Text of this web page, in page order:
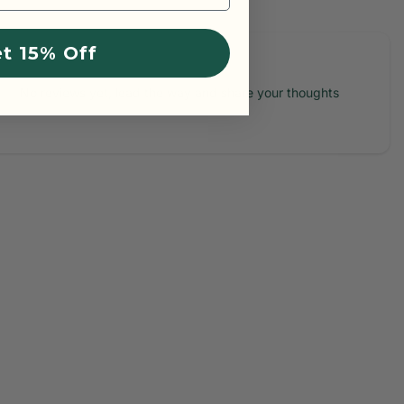
No reviews yet, lead the way and share your thoughts
15% Off